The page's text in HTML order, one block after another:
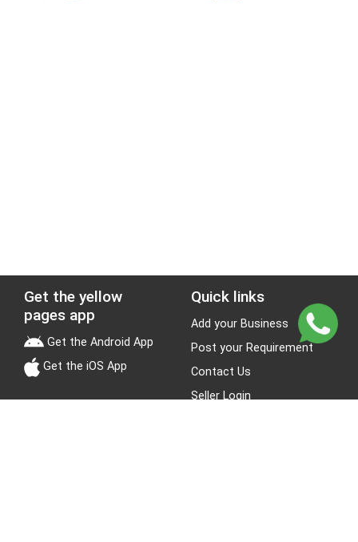
Get the yellow
pages app
Get the Android App
Get the iOS App
Quick links
Add your Business
Post your Requirement
Contact Us
Seller Login